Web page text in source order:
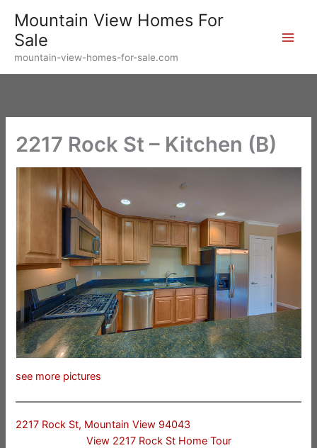
content
Mountain View Homes For
Sale
mountain-view-homes-for-sale.com
2217 Rock St – Kitchen (B)
see more pictures
2217 Rock St, Mountain View 94043
View 2217 Rock St Home Tour